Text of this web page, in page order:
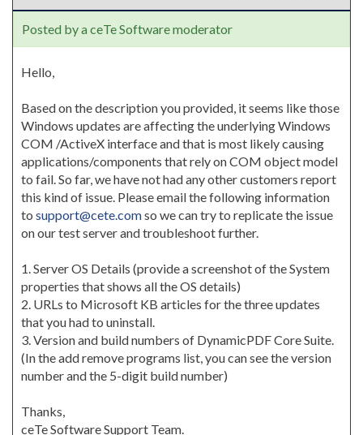
Posted by a ceTe Software moderator
Hello,
Based on the description you provided, it seems like those
Windows updates are affecting the underlying Windows
COM /ActiveX interface and that is most likely causing
applications/components that rely on COM object model
to fail. So far, we have not had any other customers report
this kind of issue. Please email the following information
to support@cete.comso we can try to replicate the issue
on our test server and troubleshoot further.
1. Server OS Details (provide a screenshot of the System
properties that shows all the OS details)
2. URLs to Microsoft KB articles for the three updates
that you had to uninstall.
3. Version and build numbers of DynamicPDF Core Suite.
(In the add remove programs list, you can see the version
number and the 5-digit build number)
Thanks,
ceTe Software Support Team.